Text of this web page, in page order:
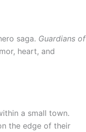
saga. Guardians of
heart, and
a small town.
the edge of their